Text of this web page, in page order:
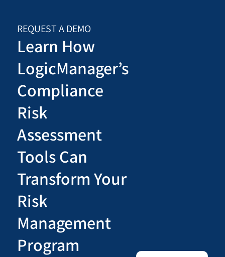
REQUEST A DEMO
Learn How
LogicManager’s
Compliance
Risk
Assessment
Tools Can
Transform Your
Risk
Management
Program